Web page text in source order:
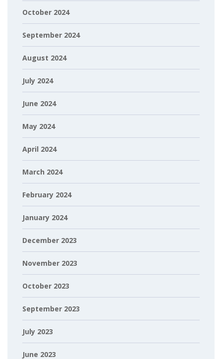
October 2024
September 2024
August 2024
July 2024
June 2024
May 2024
April 2024
March 2024
February 2024
January 2024
December 2023
November 2023
October 2023
September 2023
July 2023
June 2023